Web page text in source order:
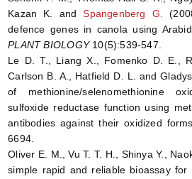
Kazan K. andSpangenberg G.
defence genes in canola using
PLANT BIOLOGY10(5):539-547.
Le D. T., Liang X., Fomenko D. E.,
Carlson B. A., Hatfield D. L. and
of methionine/selenomethionine
sulfoxide reductase function using
antibodies against their oxidized
6694.
Oliver E. M., Vu T. T. H., Shinya Y.,
simple rapid and reliable bioassay for